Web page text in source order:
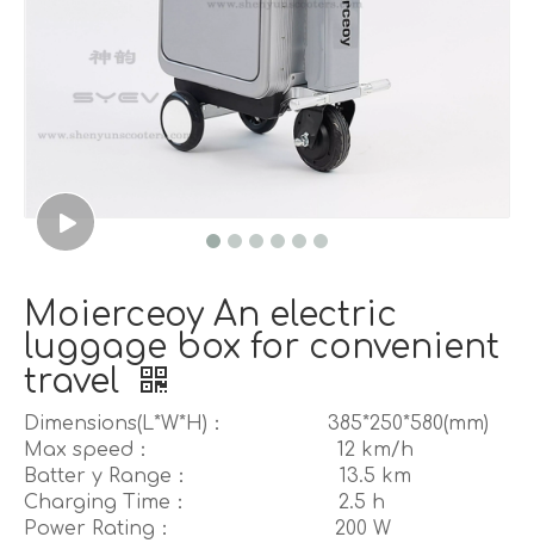
Moierceoy An electric
luggage box for convenient
travel
Dimensions(L*W*H)： 385*250*580(mm)
Max speed： 12 km/h
Batter y Range： 13.5 km
Charging Time： 2.5 h
Power Rating： 200 W